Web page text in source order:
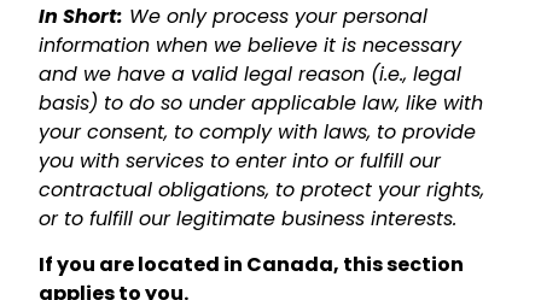
In Short: We only process your personal
information when we believe it is necessary
and we have a valid legal reason (i.e., legal
basis) to do so under applicable law, like with
your consent, to comply with laws, to provide
you with services to enter into or fulfill our
contractual obligations, to protect your rights,
or to fulfill our legitimate business interests.
If you are located in Canada, this section
applies to you.